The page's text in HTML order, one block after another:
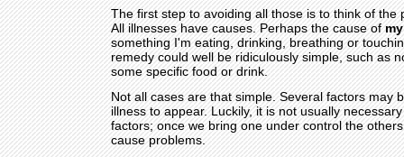
The first step to avoiding all those is to think of the
All illnesses have causes. Perhaps the cause ofmy
something I'm eating, drinking, breathing or
remedy could well be ridiculously simple, such as
some specific food or drink.
Not all cases are that simple. Several factors may
illness to appear. Luckily, it is not usually
factors; once we bring one under control the
cause problems.